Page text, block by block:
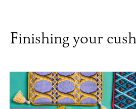
Finishing your